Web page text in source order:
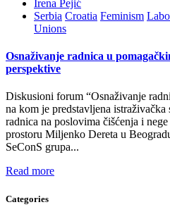
Irena Pejić
Serbia Croatia Feminism
Unions
Osnaživanje radnica u
perspektive
Diskusioni forum “Osnaživanje
na kom je predstavljena
radnica na poslovima čišćenja i
prostoru Miljenko Dereta u
SeConS grupa...
Read more
Categories